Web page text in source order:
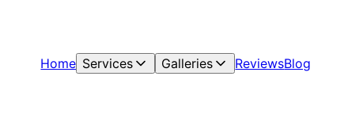
Home Services Galleries ReviewsBlog